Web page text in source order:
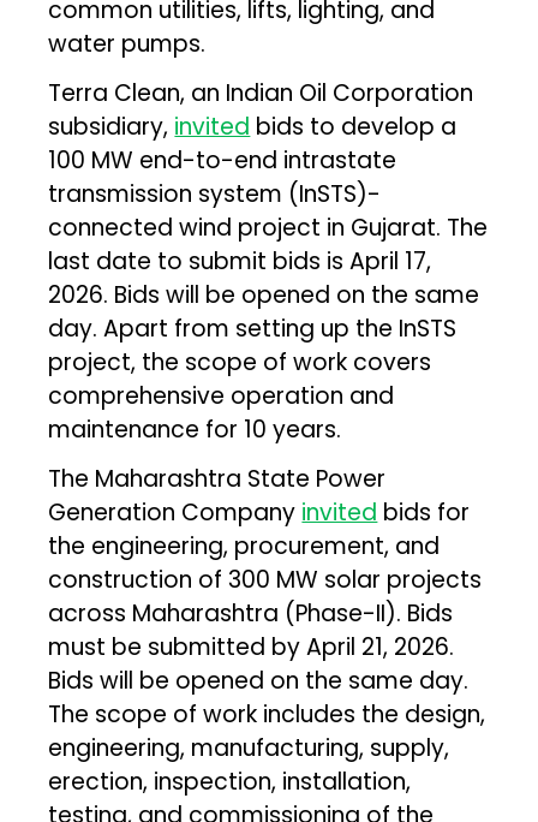
common utilities, lifts, lighting, and
water pumps.
Terra Clean, an Indian Oil Corporation
subsidiary, invited bids to develop a
100 MW end-to-end intrastate
transmission system (InSTS)-
connected wind project in Gujarat. The
last date to submit bids is April 17,
2026. Bids will be opened on the same
day. Apart from setting up the InSTS
project, the scope of work covers
comprehensive operation and
maintenance for 10 years.
The Maharashtra State Power
Generation Company invited bids for
the engineering, procurement, and
construction of 300 MW solar projects
across Maharashtra (Phase-II). Bids
must be submitted by April 21, 2026.
Bids will be opened on the same day.
The scope of work includes the design,
engineering, manufacturing, supply,
erection, inspection, installation,
testing, and commissioning of the